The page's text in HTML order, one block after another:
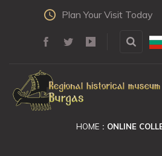
Plan Your Visit Today
HOME ONLINE